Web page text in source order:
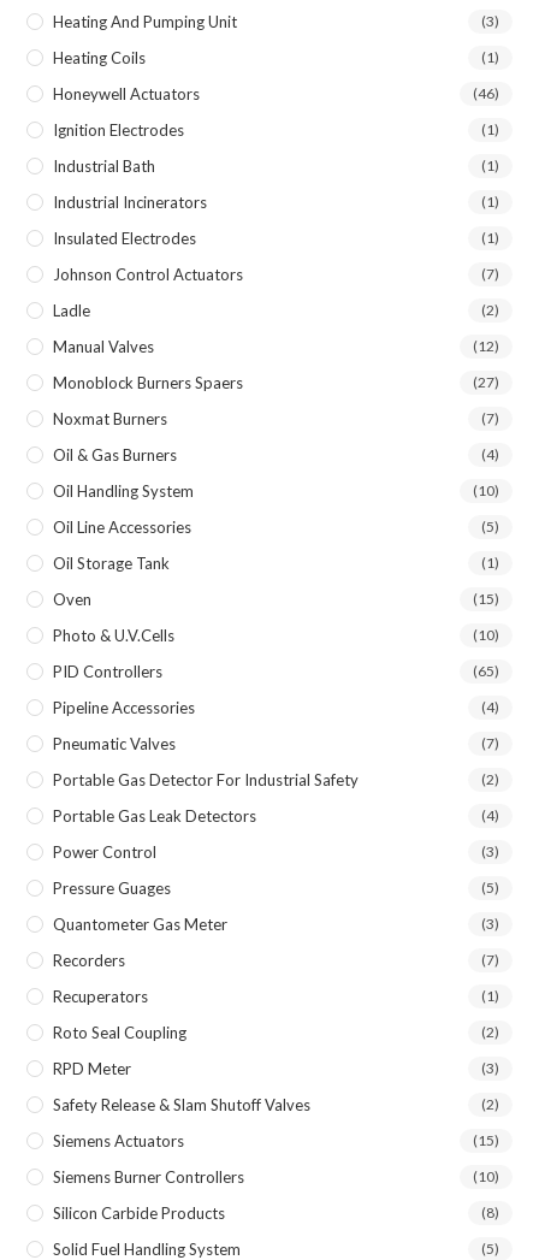
Heating And Pumping Unit (3)
Heating Coils (1)
Honeywell Actuators (46)
Ignition Electrodes (1)
Industrial Bath (1)
Industrial Incinerators (1)
Insulated Electrodes (1)
Johnson Control Actuators (7)
Ladle (2)
Manual Valves (12)
Monoblock Burners Spaers (27)
Noxmat Burners (7)
Oil & Gas Burners (4)
Oil Handling System (10)
Oil Line Accessories (5)
Oil Storage Tank (1)
Oven (15)
Photo & U.V.Cells (10)
PID Controllers (65)
Pipeline Accessories (4)
Pneumatic Valves (7)
Portable Gas Detector For Industrial Safety (2)
Portable Gas Leak Detectors (4)
Power Control (3)
Pressure Guages (5)
Quantometer Gas Meter (3)
Recorders (7)
Recuperators (1)
Roto Seal Coupling (2)
RPD Meter (3)
Safety Release & Slam Shutoff Valves (2)
Siemens Actuators (15)
Siemens Burner Controllers (10)
Silicon Carbide Products (8)
Solid Fuel Handling System (5)